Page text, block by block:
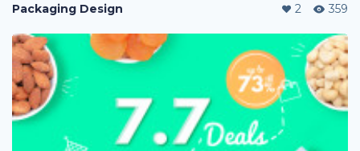
Packaging Design 2 359